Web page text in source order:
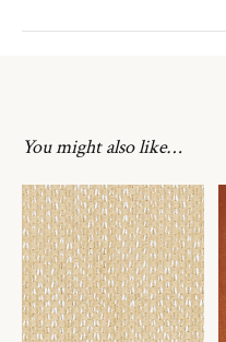
You might also like…